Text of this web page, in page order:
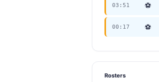
03:51 ⚽
00:17 ⚽
Rosters